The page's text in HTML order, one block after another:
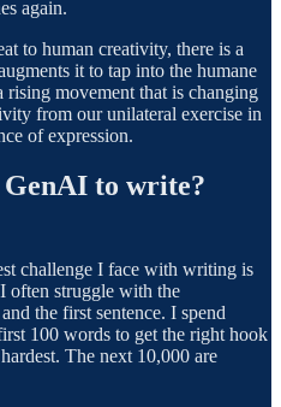
again.
to human creativity, there is a
it to tap into the humane
rising movement that is changing
from our unilateral exercise in
of expression.
GenAI to write?
challenge I face with writing is
often struggle with the
the first sentence. I spend
100 words to get the right hook
The next 10,000 are